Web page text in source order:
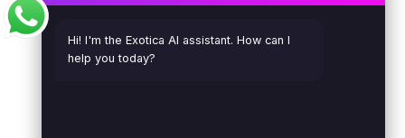
Hi! I'm the Exotica AI assistant. How can I
help you today?